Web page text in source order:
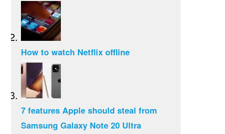
How to watch Netflix offline
7 features Apple should steal from
Samsung Galaxy Note 20 Ultra